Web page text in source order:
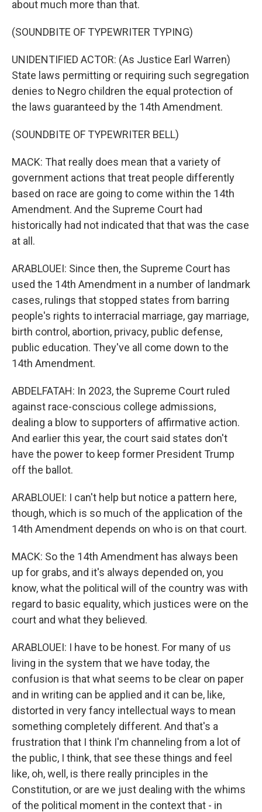
about much more than that.
(SOUNDBITE OF TYPEWRITER TYPING)
UNIDENTIFIED ACTOR: (As Justice Earl Warren)
State laws permitting or requiring such segregation
denies to Negro children the equal protection of
the laws guaranteed by the 14th Amendment.
(SOUNDBITE OF TYPEWRITER BELL)
MACK: That really does mean that a variety of
government actions that treat people differently
based on race are going to come within the 14th
Amendment. And the Supreme Court had
historically had not indicated that that was the case
at all.
ARABLOUEI: Since then, the Supreme Court has
used the 14th Amendment in a number of landmark
cases, rulings that stopped states from barring
people's rights to interracial marriage, gay marriage,
birth control, abortion, privacy, public defense,
public education. They've all come down to the
14th Amendment.
ABDELFATAH: In 2023, the Supreme Court ruled
against race-conscious college admissions,
dealing a blow to supporters of affirmative action.
And earlier this year, the court said states don't
have the power to keep former President Trump
off the ballot.
ARABLOUEI: I can't help but notice a pattern here,
though, which is so much of the application of the
14th Amendment depends on who is on that court.
MACK: So the 14th Amendment has always been
up for grabs, and it's always depended on, you
know, what the political will of the country was with
regard to basic equality, which justices were on the
court and what they believed.
ARABLOUEI: I have to be honest. For many of us
living in the system that we have today, the
confusion is that what seems to be clear on paper
and in writing can be applied and it can be, like,
distorted in very fancy intellectual ways to mean
something completely different. And that's a
frustration that I think I'm channeling from a lot of
the public, I think, that see these things and feel
like, oh, well, is there really principles in the
Constitution, or are we just dealing with the whims
of the political moment in the context that - in